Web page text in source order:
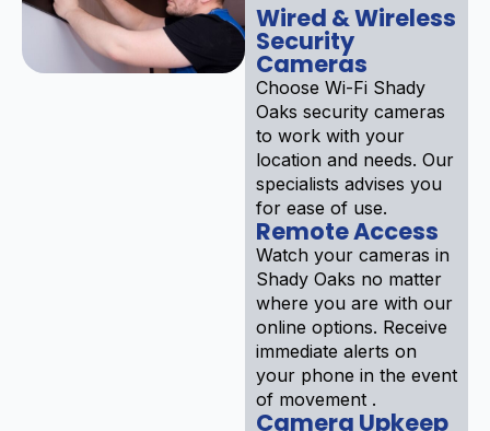
Wired & Wireless
Security
Cameras
Choose Wi-Fi Shady
Oaks security cameras
to work with your
location and needs. Our
specialists advises you
for ease of use.
Remote Access
Watch your cameras in
Shady Oaks no matter
where you are with our
online options. Receive
immediate alerts on
your phone in the event
of movement .
Camera Upkeep